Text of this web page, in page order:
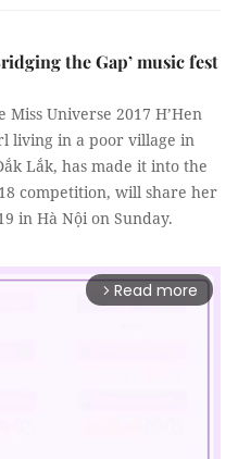
the Gap’ music fest
Miss Universe 2017 H’Hen
living in a poor village in
Lắk, has made it into the
competition, will share her
in Hà Nội on Sunday.
arrow_forward_ios Read more